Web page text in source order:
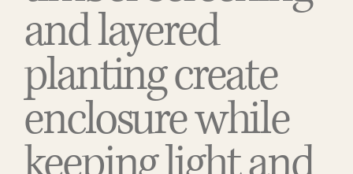
and layered
planting create
enclosure while